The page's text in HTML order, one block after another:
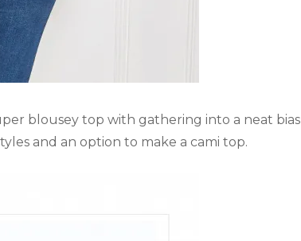
blousey top with gathering into a neat bias
and an option to make a cami top.